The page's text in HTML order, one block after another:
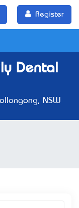
Register
Dental
NSW